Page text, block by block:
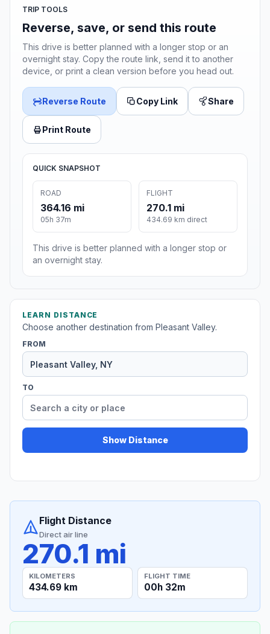
TRIP TOOLS
Reverse, save, or send this route
This drive is better planned with a longer stop or an
overnight stay. Copy the route link, send it to another
device, or print a clean version before you head out.
Reverse Route Copy Link Share
Print Route
QUICK SNAPSHOT
ROAD
364.16 mi
05h 37m
FLIGHT
270.1 mi
434.69 km direct
This drive is better planned with a longer stop or
an overnight stay.
LEARN DISTANCE
Choose another destination from Pleasant Valley.
FROM
TO
Show Distance
Flight Distance
Direct air line
270.1 mi
KILOMETERS
434.69 km
FLIGHT TIME
00h 32m